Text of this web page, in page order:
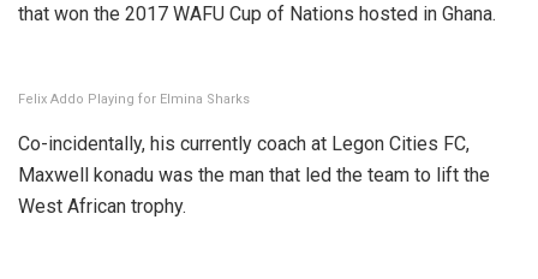
that won the 2017 WAFU Cup of Nations hosted in Ghana.
Felix Addo Playing for Elmina Sharks
Co-incidentally, his currently coach at Legon Cities FC,
Maxwell konadu was the man that led the team to lift the
West African trophy.